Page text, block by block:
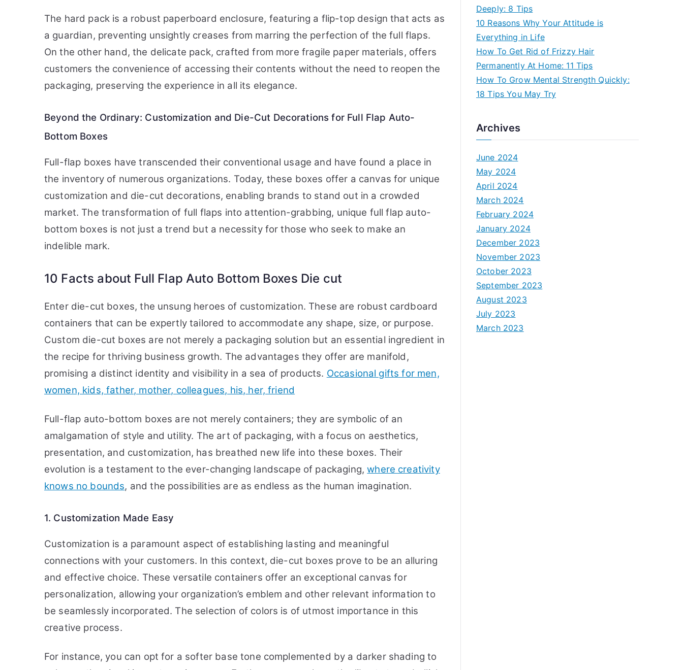
The hard pack is a robust paperboard enclosure, featuring a flip-top design that acts as
a guardian, preventing unsightly creases from marring the perfection of the full flaps.
On the other hand, the delicate pack, crafted from more fragile paper materials, offers
customers the convenience of accessing their contents without the need to reopen the
packaging, preserving the experience in all its elegance.
Beyond the Ordinary: Customization and Die-Cut Decorations for Full Flap Auto-
Bottom Boxes
Full-flap boxes have transcended their conventional usage and have found a place in
the inventory of numerous organizations. Today, these boxes offer a canvas for unique
customization and die-cut decorations, enabling brands to stand out in a crowded
market. The transformation of full flaps into attention-grabbing, unique full flap auto-
bottom boxes is not just a trend but a necessity for those who seek to make an
indelible mark.
10 Facts about Full Flap Auto Bottom Boxes Die cut
Enter die-cut boxes, the unsung heroes of customization. These are robust cardboard
containers that can be expertly tailored to accommodate any shape, size, or purpose.
Custom die-cut boxes are not merely a packaging solution but an essential ingredient in
the recipe for thriving business growth. The advantages they offer are manifold,
promising a distinct identity and visibility in a sea of products. Occasional gifts for men,
women, kids, father, mother, colleagues, his, her, friend
Full-flap auto-bottom boxes are not merely containers; they are symbolic of an
amalgamation of style and utility. The art of packaging, with a focus on aesthetics,
presentation, and customization, has breathed new life into these boxes. Their
evolution is a testament to the ever-changing landscape of packaging,where creativity
knows no bounds, and the possibilities are as endless as the human imagination.
1. Customization Made Easy
Customization is a paramount aspect of establishing lasting and meaningful
connections with your customers. In this context, die-cut boxes prove to be an alluring
and effective choice. These versatile containers offer an exceptional canvas for
personalization, allowing your organization’s emblem and other relevant information to
be seamlessly incorporated. The selection of colors is of utmost importance in this
creative process.
For instance, you can opt for a softer base tone complemented by a darker shading to
Deeply: 8 Tips
10 Reasons Why Your Attitude is
Everything in Life
How To Get Rid of Frizzy Hair
Permanently At Home: 11 Tips
How To Grow Mental Strength Quickly:
18 Tips You May Try
Archives
June 2024
May 2024
April 2024
March 2024
February 2024
January 2024
December 2023
November 2023
October 2023
September 2023
August 2023
July 2023
March 2023